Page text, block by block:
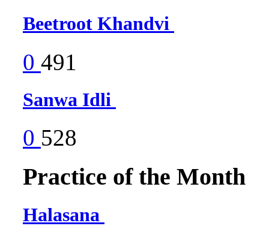
Beetroot Khandvi
0 491
Sanwa Idli
0 528
Practice of the Month
Halasana